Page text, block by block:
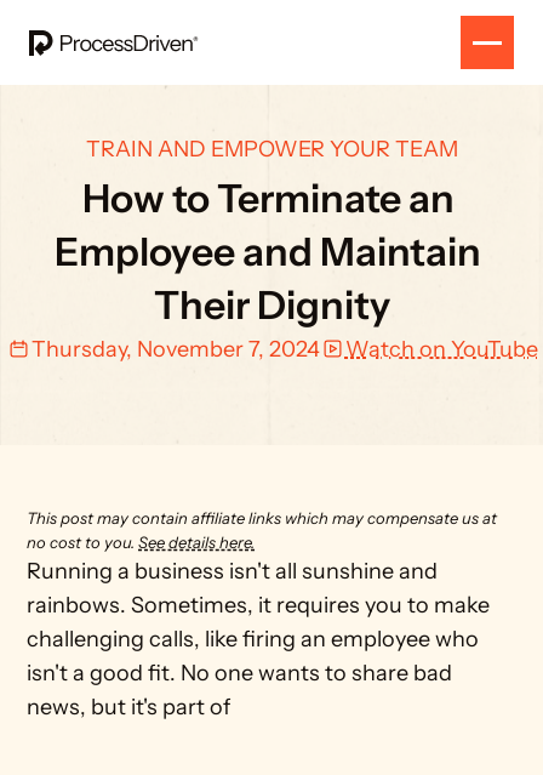
TRAIN AND EMPOWER YOUR TEAM
How to Terminate an
Employee and Maintain
Their Dignity
Thursday, November 7, 2024 Watch on YouTube
This post may contain affiliate links which may compensate us at
no cost to you. See details here.
Running a business isn't all sunshine and
rainbows. Sometimes, it requires you to make
challenging calls, like firing an employee who
isn't a good fit. No one wants to share bad
news, but it's part of